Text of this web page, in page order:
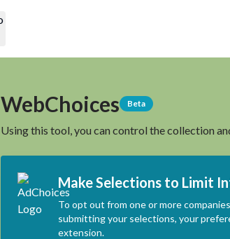
WebChoices Beta
Using this tool, you can control the collection
Make Selections to Limit
To opt out from one or more
submitting your selections, your
extension.